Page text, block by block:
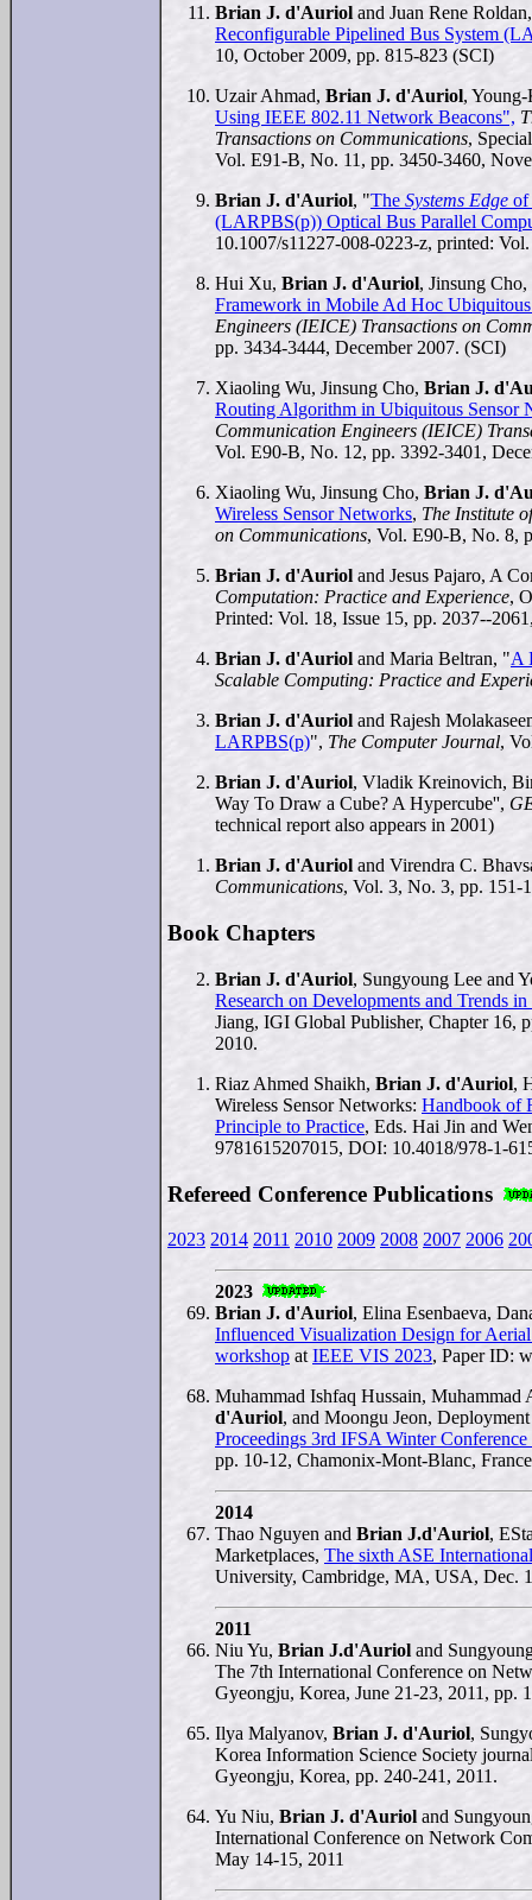
Brian J. d'Aurioland Juan Rene
Reconfigurable Pipelined Bus System
10, October 2009, pp. 815-823 (SCI)
Uzair Ahmad, Brian J. d'Auriol,
Using IEEE 802.11 Network Beacons",
Transactions on Communications,
Vol. E91-B, No. 11, pp. 3450-3460,
Brian J. d'Auriol, "The Systems Edge of
(LARPBS(p)) Optical Bus Parallel
10.1007/s11227-008-0223-z, printed:
Hui Xu, Brian J. d'Auriol, Jinsung
Framework in Mobile Ad Hoc
Engineers (IEICE) Transactions on
pp. 3434-3444, December 2007. (SCI)
Xiaoling Wu, Jinsung Cho, Brian J.
Routing Algorithm in Ubiquitous Sensor
Communication Engineers (IEICE)
Vol. E90-B, No. 12, pp. 3392-3401,
Xiaoling Wu, Jinsung Cho, Brian J.
Wireless Sensor Networks, The Institute
on Communications, Vol. E90-B, No. 8,
Brian J. d'Auriol and Jesus Pajaro, A
Computation: Practice and Experience,
Printed: Vol. 18, Issue 15, pp. 2037--
Brian J. d'Auriol and Maria Beltran, "A
Scalable Computing: Practice and
Brian J. d'Auriol and Rajesh
LARPBS(p)", The Computer Journal,
Brian J. d'Auriol, Vladik Kreinovich,
Way To Draw a Cube? A Hypercube'',
technical report also appears in 2001)
Brian J. d'Aurioland Virendra C.
Communications, Vol. 3, No. 3, pp. 151-
Book Chapters
Brian J. d'Auriol, Sungyoung Lee and
Research on Developments and Trends
Jiang, IGI Global Publisher, Chapter 16,
2010.
Riaz Ahmed Shaikh, Brian J. d'Auriol,
Wireless Sensor Networks: Handbook of
Principle to Practice, Eds. Hai Jin and
9781615207015, DOI: 10.4018/978-1-
Refereed Conference Publications
2023 2014 2011 2010 2009 2008 2007 2006
2023
Brian J. d'Auriol, Elina Esenbaeva,
Influenced Visualization Design for
workshop at IEEE VIS 2023, Paper ID:
Muhammad Ishfaq Hussain,
d'Auriol, and Moongu Jeon,
Proceedings 3rd IFSA Winter
pp. 10-12, Chamonix-Mont-Blanc,
2014
Thao Nguyen and Brian J.d'Auriol,
Marketplaces, The sixth ASE
University, Cambridge, MA, USA, Dec.
2011
Niu Yu, Brian J.d'Auriol and
The 7th International Conference on
Gyeongju, Korea, June 21-23, 2011, pp.
Ilya Malyanov, Brian J. d'Auriol,
Korea Information Science Society
Gyeongju, Korea, pp. 240-241, 2011.
Yu Niu, Brian J. d'Auriol and
International Conference on Network
May 14-15, 2011